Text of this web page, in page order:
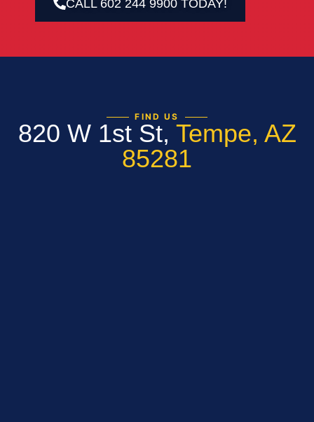
CALL 602 244 9900 TODAY!
FIND US
820 W 1st St, Tempe, AZ
85281